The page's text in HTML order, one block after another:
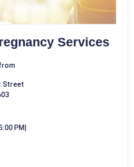
Services
Street
PM|